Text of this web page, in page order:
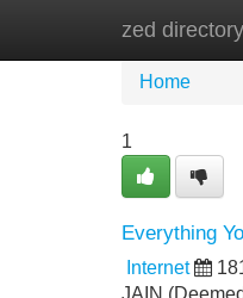
zed directory
Home
Home
1
Everything
Internet
JAIN